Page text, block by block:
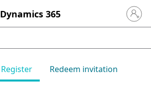
Dynamics 365 Sign in
Register Redeem invitation